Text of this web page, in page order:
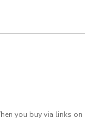
you buy via links